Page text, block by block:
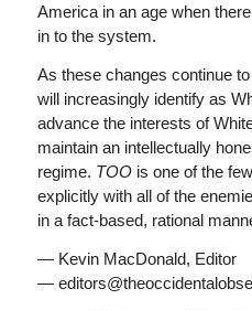
America in an age when
in to the system.
As these changes continue
will increasingly identify as
advance the interests of
maintain an intellectually
regime. TOO is one of the
explicitly with all of the
in a fact-based, rational
— Kevin MacDonald, Editor
—